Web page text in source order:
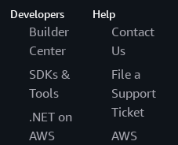
Developers
Builder
Center
SDKs &
Tools
.NET on
AWS
Help
Contact
Us
File a
Support
Ticket
AWS